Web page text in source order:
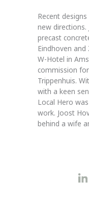
Recent
new
precast
Eindhoven
W-Hotel in
commission
Trippenhuis.
with a keen
Local Hero
work. Joost
behind a wife